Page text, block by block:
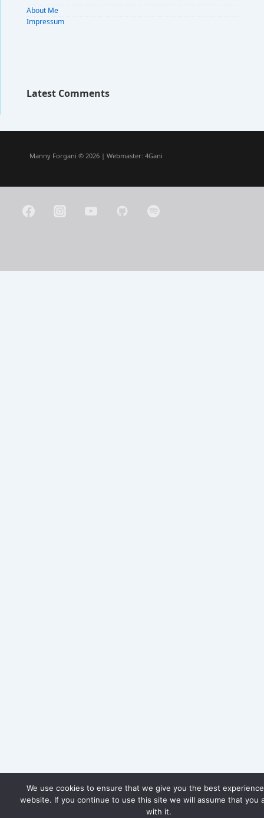
About Me
Impressum
Latest Comments
Manny Forgani © 2026 | Webmaster: 4Gani
We use cookies to ensure that we give you the best
website. If you continue to use this site we will assume that you
with it.